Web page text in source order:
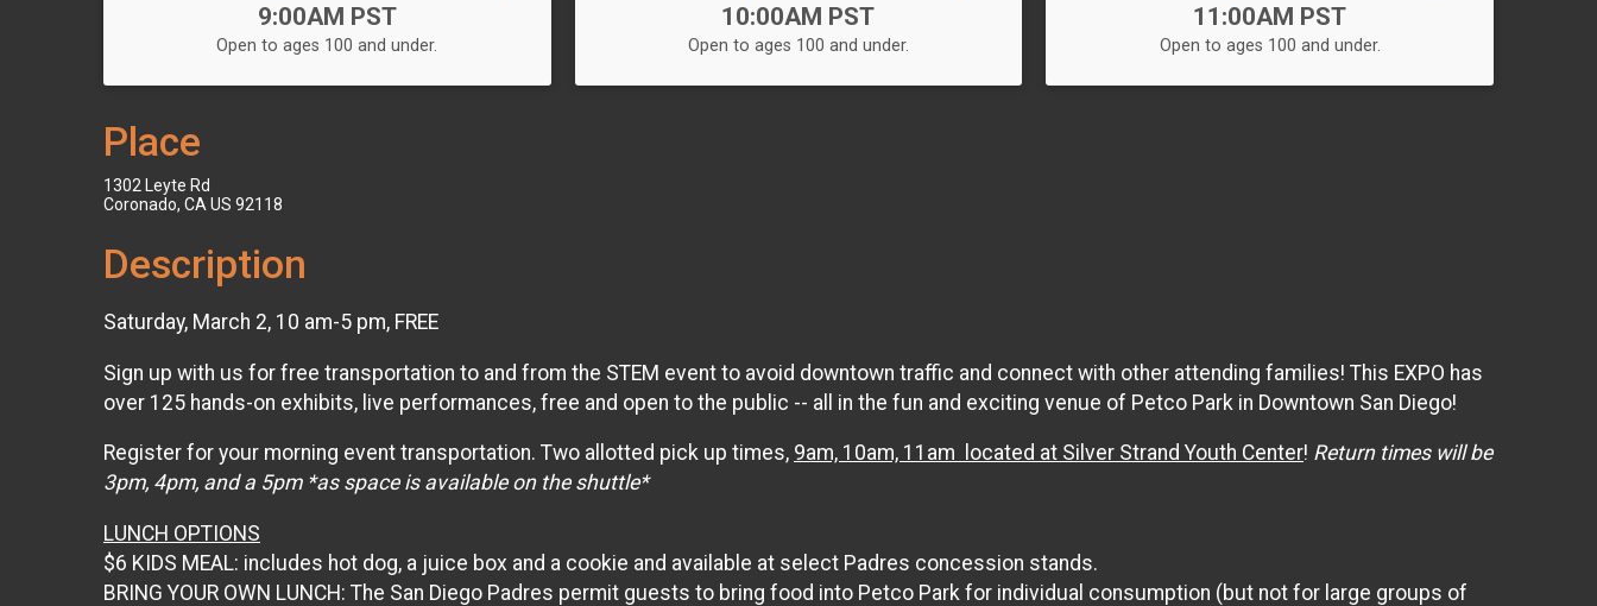
Time:
9:00AM PST
Open to ages 100 and under.
Time:
10:00AM PST
Open to ages 100 and under.
Time:
11:00AM PST
Open to ages 100 and under.
Place
1302 Leyte Rd
Coronado, CA US 92118
Description
Saturday, March 2, 10 am-5 pm, FREE
Sign up with us for free transportation to and from the STEM event to avoid downtown traffic and connect with other attending families! This EXPO has
over 125 hands-on exhibits, live performances, free and open to the public -- all in the fun and exciting venue of Petco Park in Downtown San Diego!
Register for your morning event transportation. Two allotted pick up times, 9am, 10am, 11am located at Silver Strand Youth Center! Return times will be
3pm, 4pm, and a 5pm *as space is available on the shuttle*
LUNCH OPTIONS
$6 KIDS MEAL: includes hot dog, a juice box and a cookie and available at select Padres concession stands.
BRING YOUR OWN LUNCH: The San Diego Padres permit guests to bring food into Petco Park for individual consumption (but not for large groups of